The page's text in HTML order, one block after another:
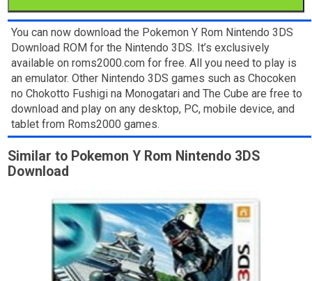
You can now download the Pokemon Y Rom Nintendo 3DS
Download ROM for the Nintendo 3DS. It’s exclusively
available on roms2000.com for free. All you need to play is
an emulator. Other Nintendo 3DS games such as Chocoken
no Chokotto Fushigi na Monogatari and The Cube are free to
download and play on any desktop, PC, mobile device, and
tablet from Roms2000 games.
Similar to Pokemon Y Rom Nintendo 3DS
Download